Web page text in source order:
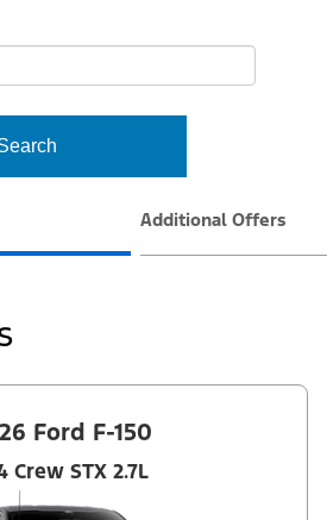
Additional Offers
Ford F-150
Crew STX 2.7L